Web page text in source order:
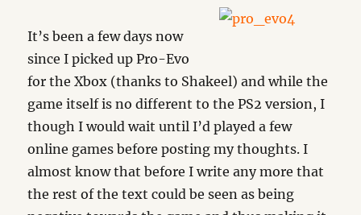
It’s been a few days now
since I picked up Pro-Evo
for the Xbox (thanks to Shakeel) and while the
game itself is no different to the PS2 version, I
though I would wait until I’d played a few
online games before posting my thoughts. I
almost know that before I write any more that
the rest of the text could be seen as being